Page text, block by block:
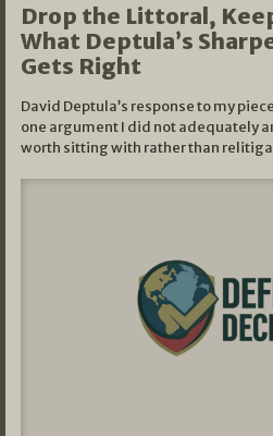
Drop the Littoral,
What Deptula’s
Gets Right
David Deptula’s response to my
one argument I did not adequately
worth sitting with rather than